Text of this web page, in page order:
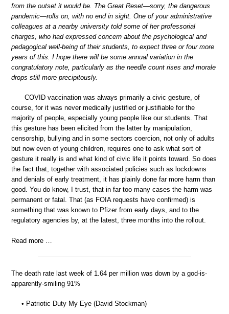
from the outset it would be. The Great Reset—sorry, the dangerous
pandemic—rolls on, with no end in sight. One of your administrative
colleagues at a nearby university told some of her professorial
charges, who had expressed concern about the psychological and
pedagogical well-being of their students, to expect three or four more
years of this. I hope there will be some annual variation in the
congratulatory note, particularly as the needle count rises and morale
drops still more precipitously.
COVID vaccination was always primarily a civic gesture, of
course, for it was never medically justified or justifiable for the
majority of people, especially young people like our students. That
this gesture has been elicited from the latter by manipulation,
censorship, bullying and in some sectors coercion, not only of adults
but now even of young children, requires one to ask what sort of
gesture it really is and what kind of civic life it points toward. So does
the fact that, together with associated policies such as lockdowns
and denials of early treatment, it has plainly done far more harm than
good. You do know, I trust, that in far too many cases the harm was
permanent or fatal. That (as FOIA requests have confirmed) is
something that was known to Pfizer from early days, and to the
regulatory agencies by, at the latest, three months into the rollout.
Read more …
The death rate last week of 1.64 per million was down by a god-is-
apparently-smiling 91%
• Patriotic Duty My Eye (David Stockman)